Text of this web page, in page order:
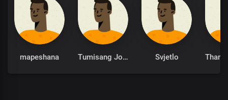
mapeshana Tumisang Joseph Ramoleko Svjetlo